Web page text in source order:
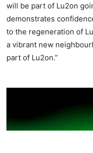
will be part of Lu2on
demonstrates
to the regeneration of
a vibrant new
part of Lu2on.”